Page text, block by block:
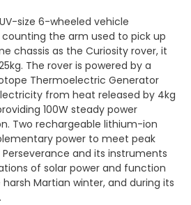
size 6-wheeled vehicle
counting the arm used to pick up
chassis as the Curiosity rover, it
The rover is powered by a
Thermoelectric Generator
from heat released by 4kg
100W steady power
Two rechargeable lithium-ion
power to meet peak
and its instruments
of solar power and function
Martian winter, and during its